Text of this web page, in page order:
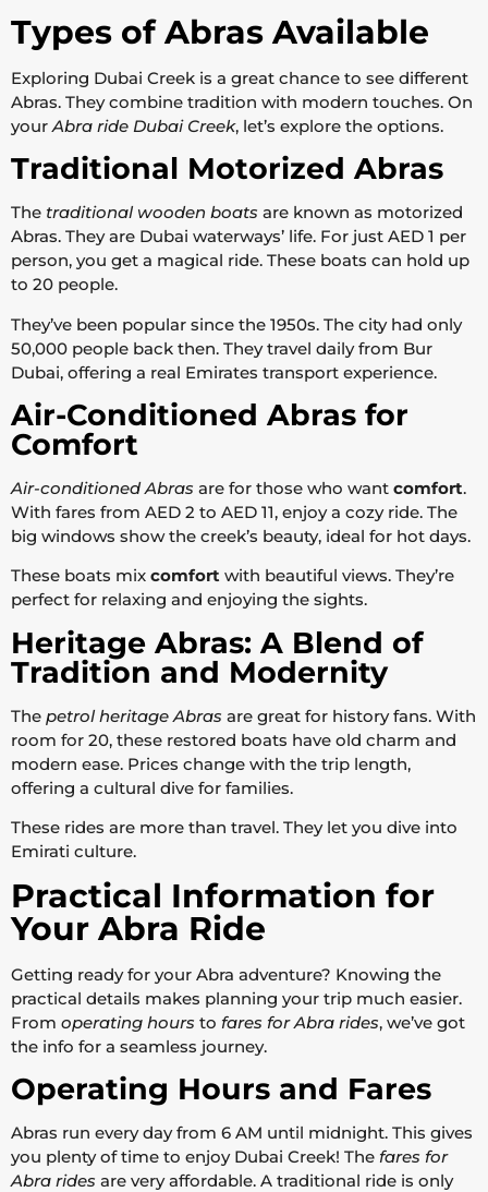
Types of Abras Available
Exploring Dubai Creek is a great chance to see different
Abras. They combine tradition with modern touches. On
your Abra ride Dubai Creek, let’s explore the options.
Traditional Motorized Abras
The traditional wooden boats are known as motorized
Abras. They are Dubai waterways’ life. For just AED 1 per
person, you get a magical ride. These boats can hold up
to 20 people.
They’ve been popular since the 1950s. The city had only
50,000 people back then. They travel daily from Bur
Dubai, offering a real Emirates transport experience.
Air-Conditioned Abras for
Comfort
Air-conditioned Abras are for those who want comfort.
With fares from AED 2 to AED 11, enjoy a cozy ride. The
big windows show the creek’s beauty, ideal for hot days.
These boats mix comfort with beautiful views. They’re
perfect for relaxing and enjoying the sights.
Heritage Abras: A Blend of
Tradition and Modernity
The petrol heritage Abras are great for history fans. With
room for 20, these restored boats have old charm and
modern ease. Prices change with the trip length,
offering a cultural dive for families.
These rides are more than travel. They let you dive into
Emirati culture.
Practical Information for
Your Abra Ride
Getting ready for your Abra adventure? Knowing the
practical details makes planning your trip much easier.
From operating hours to fares for Abra rides, we’ve got
the info for a seamless journey.
Operating Hours and Fares
Abras run every day from 6 AM until midnight. This gives
you plenty of time to enjoy Dubai Creek! The fares for
Abra rides are very affordable. A traditional ride is only